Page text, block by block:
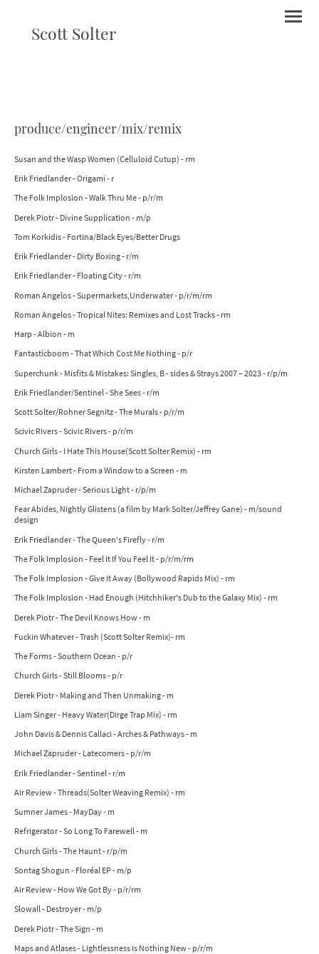
Scott Solter
produce/engineer/mix/remix
Susan and the Wasp Women (Celluloid Cutup) - rm
Erik Friedlander - Origami - r
The Folk Implosion - Walk Thru Me - p/r/m
Derek Piotr - Divine Supplication - m/p
Tom Korkidis - Fortina/Black Eyes/Better Drugs
Erik Friedlander - Dirty Boxing - r/m
Erik Friedlander - Floating City - r/m
Roman Angelos - Supermarkets,Underwater - p/r/m/rm
Roman Angelos - Tropical Nites: Remixes and Lost Tracks - rm
Harp - Albion - m
Fantasticboom - That Which Cost Me Nothing - p/r
Superchunk - Misfits & Mistakes: Singles, B - sides & Strays 2007 – 2023 - r/p/m
Erik Friedlander/Sentinel - She Sees - r/m
Scott Solter/Rohner Segnitz - The Murals - p/r/m
Scivic Rivers - Scivic Rivers - p/r/m
Church Girls - I Hate This House(Scott Solter Remix) - rm
Kirsten Lambert - From a Window to a Screen - m
Michael Zapruder - Serious Light - r/p/m
Fear Abides, Nightly Glistens (a film by Mark Solter/Jeffrey Gane) - m/sound
design
Erik Friedlander - The Queen's Firefly - r/m
The Folk Implosion - Feel It If You Feel It - p/r/m/rm
The Folk Implosion - Give It Away (Bollywood Rapids Mix) - rm
The Folk Implosion - Had Enough (Hitchhiker's Dub to the Galaxy Mix) - rm
Derek Piotr - The Devil Knows How - m
Fuckin Whatever - Trash (Scott Solter Remix)- rm
The Forms - Southern Ocean - p/r
Church Girls - Still Blooms - p/r
Derek Piotr - Making and Then Unmaking - m
Liam Singer - Heavy Water(Dirge Trap Mix) - rm
John Davis & Dennis Callaci - Arches & Pathways - m
Michael Zapruder - Latecomers - p/r/m
Erik Friedlander - Sentinel - r/m
Air Review - Threads(Solter Weaving Remix) - rm
Sumner James - MayDay - m
Refrigerator - So Long To Farewell - m
Church Girls - The Haunt - r/p/m
Sontag Shogun - Floréal EP - m/p
Air Review - How We Got By - p/r/rm
Slowall - Destroyer - m/p
Derek Piotr - The Sign - m
Maps and Atlases - Lightlessness is Nothing New - p/r/m